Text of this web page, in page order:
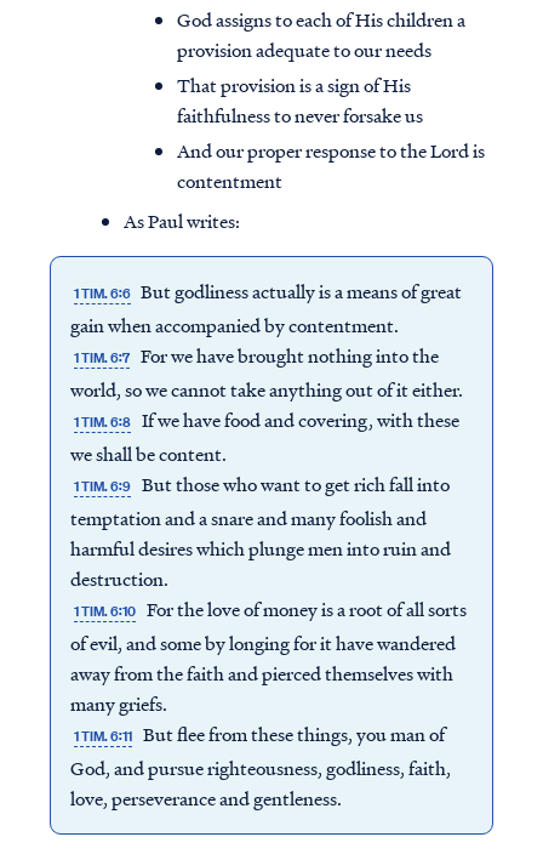
God assigns to each of His children a
provision adequate to our needs
That provision is a sign of His
faithfulness to never forsake us
And our proper response to the Lord is
contentment
As Paul writes:
1 TIM. 6:6 But godliness actually is a means of great
gain when accompanied by contentment.
1 TIM. 6:7 For we have brought nothing into the
world, so we cannot take anything out of it either.
1 TIM. 6:8 If we have food and covering, with these
we shall be content.
1 TIM. 6:9 But those who want to get rich fall into
temptation and a snare and many foolish and
harmful desires which plunge men into ruin and
destruction.
1 TIM. 6:10 For the love of money is a root of all sorts
of evil, and some by longing for it have wandered
away from the faith and pierced themselves with
many griefs.
1 TIM. 6:11 But flee from these things, you man of
God, and pursue righteousness, godliness, faith,
love, perseverance and gentleness.